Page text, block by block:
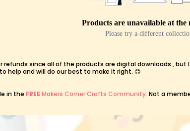
Products are unavailable at the
Please try a different
since all of the products are digital downloads ,
help and will do our best to make it right. 😊
in the FREE Makers Corner Crafts Community. Not a